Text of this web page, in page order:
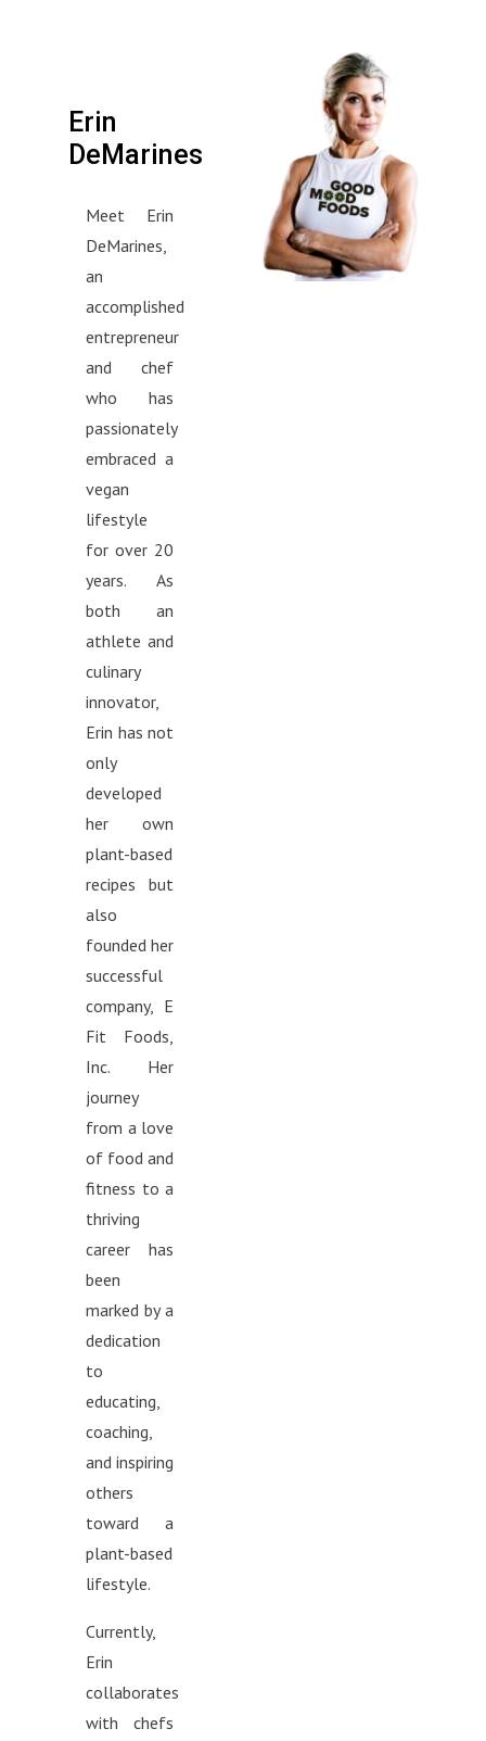
Erin
DeMarines
Meet Erin
DeMarines,
an
accomplished
entrepreneur
and chef
who has
passionately
embraced a
vegan
lifestyle
for over 20
years. As
both an
athlete and
culinary
innovator,
Erin has not
only
developed
her own
plant-based
recipes but
also
founded her
successful
company, E
Fit Foods,
Inc. Her
journey
from a love
of food and
fitness to a
thriving
career has
been
marked by a
dedication
to
educating,
coaching,
and inspiring
others
toward a
plant-based
lifestyle.
Currently,
Erin
collaborates
with chefs